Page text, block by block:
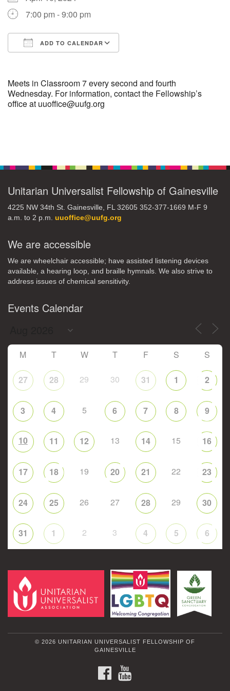
27 28 29 30
3 4 5 6 7 8
10 11 12
24 25 26 27 28 29 30
31 1 2 3 4 5 6
7:00 pm - 9:00 pm
ADD TO CALENDAR
Meets in Classroom 7 every second and fourth
Wednesday. For information, contact the Fellowship’s
office at uuoffice@uufg.org
Unitarian Universalist Fellowship of Gainesville
4225 NW 34th St. Gainesville, FL 32605 352-377-1669 M-F 9
a.m. to 2 p.m. uuoffice@uufg.org
We are accessible
We are wheelchair accessible; have assisted listening devices
available, a hearing loop, and braille hymnals. We also strive to
address issues of chemical sensitivity.
Events Calendar
M T W T F S S
27 28 29 30 31 1 2
3 4 5 6 7 8 9
10 11 12 13 14 15 16
17 18 19 20 21 22 23
24 25 26 27 28 29 30
31 1 2 3 4 5 6
© 2026 UNITARIAN UNIVERSALIST FELLOWSHIP OF
GAINESVILLE
FACEBOOK